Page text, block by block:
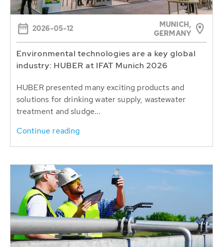
2026-05-12
MUNICH,
GERMANY
Environmental technologies are a key global
industry: HUBER at IFAT Munich 2026
HUBER presented many exciting products and
solutions for drinking water supply, wastewater
treatment and sludge...
Continue reading